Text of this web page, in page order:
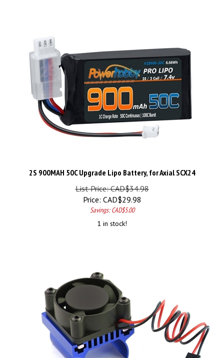
2S 900MAH 50C Upgrade Lipo Battery, for Axial SCX24
List Price: CAD$34.98
Price:
CAD$29.98
Savings: CAD$5.00
1 in stock!